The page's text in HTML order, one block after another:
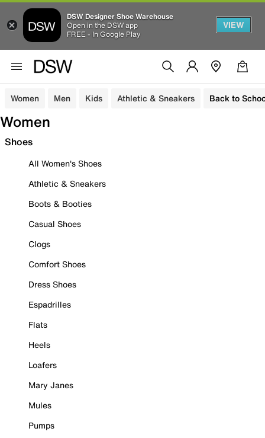
DSW Designer Shoe Warehouse
Open in the DSW app
FREE - In Google Play
VIEW
Women Men Kids Athletic & Sneakers Back to
Women
Shoes
All Women's Shoes
Athletic & Sneakers
Boots & Booties
Casual Shoes
Clogs
Comfort Shoes
Dress Shoes
Espadrilles
Flats
Heels
Loafers
Mary Janes
Mules
Pumps